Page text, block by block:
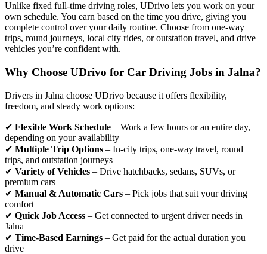
Unlike fixed full-time driving roles, UDrivo lets you work on your
own schedule. You earn based on the time you drive, giving you
complete control over your daily routine. Choose from one-way
trips, round journeys, local city rides, or outstation travel, and drive
vehicles you’re confident with.
Why Choose UDrivo for Car Driving Jobs in Jalna?
Drivers in Jalna choose UDrivo because it offers flexibility,
freedom, and steady work options:
✔ Flexible Work Schedule – Work a few hours or an entire day,
depending on your availability
✔ Multiple Trip Options – In-city trips, one-way travel, round
trips, and outstation journeys
✔ Variety of Vehicles – Drive hatchbacks, sedans, SUVs, or
premium cars
✔ Manual & Automatic Cars – Pick jobs that suit your driving
comfort
✔ Quick Job Access – Get connected to urgent driver needs in
Jalna
✔ Time-Based Earnings – Get paid for the actual duration you
drive